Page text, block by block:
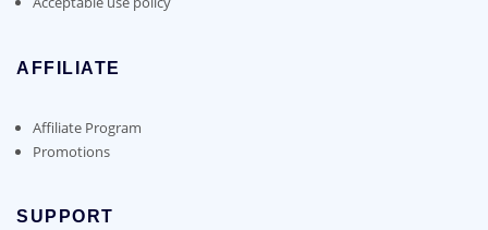
AFFILIATE
Affiliate Program
Promotions
SUPPORT